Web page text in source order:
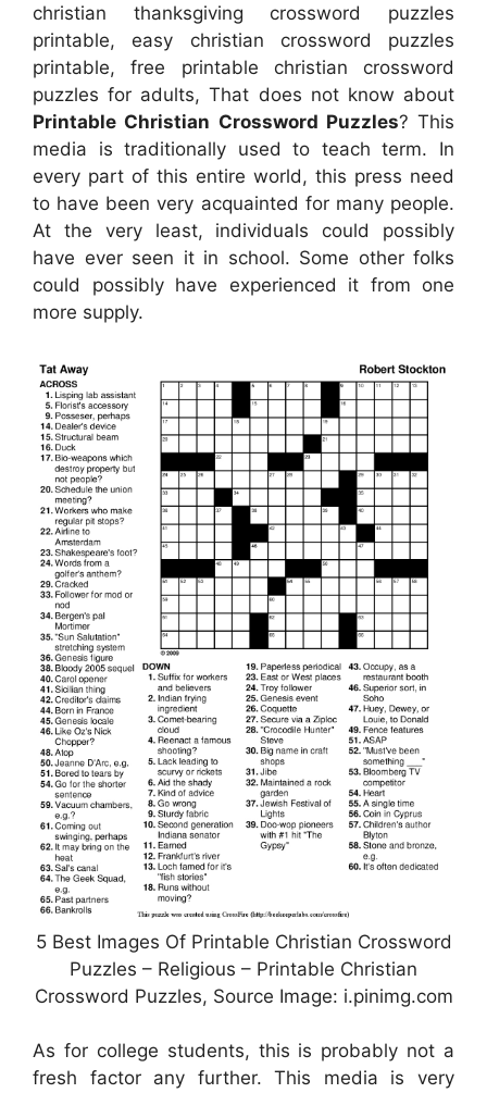
christian thanksgiving crossword puzzles
printable, easy christian crossword puzzles
printable, free printable christian crossword
puzzles for adults, That does not know about
Printable Christian Crossword Puzzles? This
media is traditionally used to teach term. In
every part of this entire world, this press need
to have been very acquainted for many people.
At the very least, individuals could possibly
have ever seen it in school. Some other folks
could possibly have experienced it from one
more supply.
5 Best Images Of Printable Christian Crossword
Puzzles – Religious – Printable Christian
Crossword Puzzles, Source Image: i.pinimg.com
As for college students, this is probably not a
fresh factor any further. This media is very